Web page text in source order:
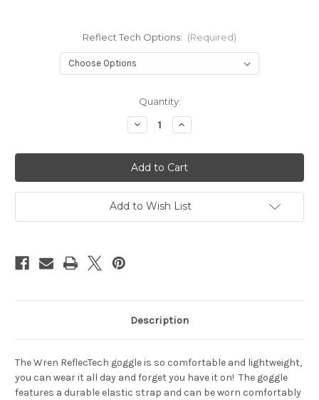
Reflect Tech Options: (Required)
Quantity:
Decrease
Quantity
Wren
ReflecTech
Increase
Quantity
Wren
ReflecTech
Add to Wish List
Description
The Wren ReflecTech goggle is so comfortable and lightweight,
you can wear it all day and forget you have it on! The goggle
features a durable elastic strap and can be worn comfortably